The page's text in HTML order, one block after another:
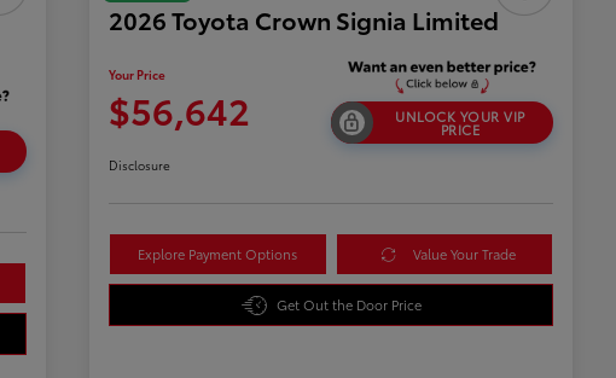
2026 Toyota Crown Signia Limited
Your Price
$56,642 UNLOCK YOUR VIP
PRICE
Disclosure
Explore Payment Options Value Your Trade
Get Out the Door Price